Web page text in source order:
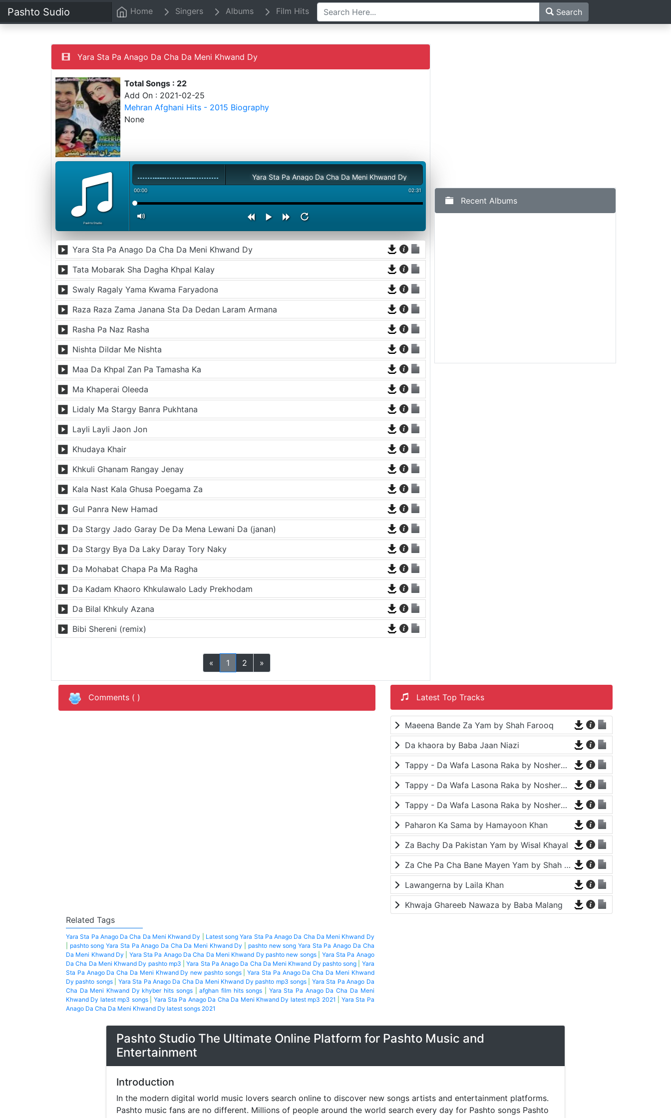
Pashto Sudio Home Singers Albums Film Hits Search
Yara Sta Pa Anago Da Cha Da Meni Khwand Dy
Total Songs : 22
Add On : 2021-02-25
Mehran Afghani Hits - 2015 Biography
None
PashtoStudio
Yara Sta Pa Anago Da Cha Da Meni Khwand Dy
00:00 02:31
Yara Sta Pa Anago Da Cha Da Meni Khwand Dy
Tata Mobarak Sha Dagha Khpal Kalay
Swaly Ragaly Yama Kwama Faryadona
Raza Raza Zama Janana Sta Da Dedan Laram Armana
Rasha Pa Naz Rasha
Nishta Dildar Me Nishta
Maa Da Khpal Zan Pa Tamasha Ka
Ma Khaperai Oleeda
Lidaly Ma Stargy Banra Pukhtana
Layli Layli Jaon Jon
Khudaya Khair
Khkuli Ghanam Rangay Jenay
Kala Nast Kala Ghusa Poegama Za
Gul Panra New Hamad
Da Stargy Jado Garay De Da Mena Lewani Da (janan)
Da Stargy Bya Da Laky Daray Tory Naky
Da Mohabat Chapa Pa Ma Ragha
Da Kadam Khaoro Khkulawalo Lady Prekhodam
Da Bilal Khkuly Azana
Bibi Shereni (remix)
« 1 2 »
Recent Albums
Comments ( ) Latest Top Tracks
Maeena Bande Za Yam by Shah Farooq
Da khaora by Baba Jaan Niazi
Tappy - Da Wafa Lasona Raka by Nosherwan Ashna and Shah Farooq
Tappy - Da Wafa Lasona Raka by Nosherwan Ashna and Shah Farooq
Tappy - Da Wafa Lasona Raka by Nosherwan Ashna and Shah Farooq
Paharon Ka Sama by Hamayoon Khan
Za Bachy Da Pakistan Yam by Wisal Khayal
Za Che Pa Cha Bane Mayen Yam by Shah Farooq
Lawangerna by Laila Khan
Khwaja Ghareeb Nawaza by Baba Malang
Related Tags
Yara Sta Pa Anago Da Cha Da Meni Khwand Dy
Latest song Yara Sta Pa Anago Da Cha Da Meni Khwand Dy
pashto song Yara Sta Pa Anago Da Cha Da Meni Khwand Dy
pashto new song Yara Sta Pa Anago Da Cha
Da Meni Khwand Dy
Yara Sta Pa Anago Da Cha Da Meni Khwand Dy pashto new songs| Yara Sta Pa Anago
Da Cha Da Meni Khwand Dy pashto mp3 |Yara Sta Pa Anago Da Cha Da Meni Khwand Dy pashto song
Yara
Sta Pa Anago Da Cha Da Meni Khwand Dy new pashto songs|Yara Sta Pa Anago Da Cha Da Meni Khwand
Dy pashto songs| Yara Sta Pa Anago Da Cha Da Meni Khwand Dy pashto mp3 songs| Yara Sta Pa Anago Da
Cha Da Meni Khwand Dy khyber hits songs|afghan film hits songs
Yara Sta Pa Anago Da Cha Da Meni
Khwand Dy latest mp3 songs| Yara Sta Pa Anago Da Cha Da Meni Khwand Dy latest mp3 2021
Yara Sta Pa
Anago Da Cha Da Meni Khwand Dy latest songs 2021
Pashto Studio The Ultimate Online Platform for Pashto Music and
Entertainment
Introduction
In the modern digital world music lovers search online to discover new songs artists and entertainment platforms.
Pashto music fans are no different. Millions of people around the world search every day for Pashto songs Pashto